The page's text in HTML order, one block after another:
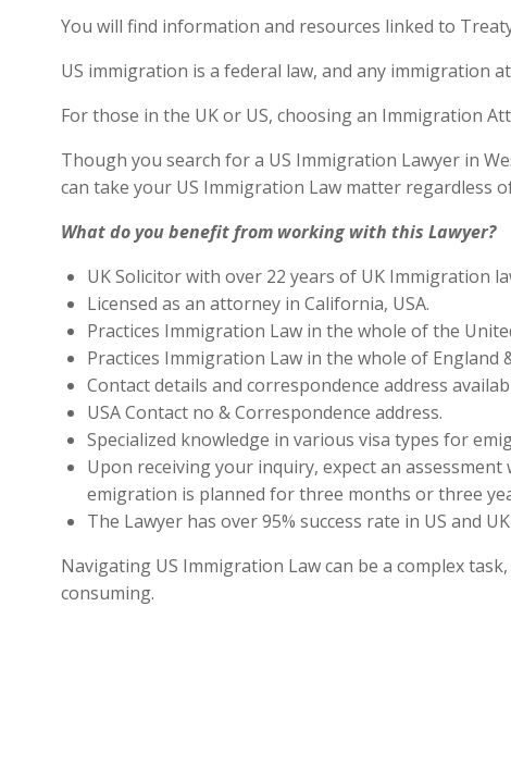
You will find information and resources linked to
US immigration is a federal law, and any immigration
For those in the UK or US, choosing an Immigration
Though you search for a US Immigration Lawyer in
can take your US Immigration Law matter regardless
What do you benefit from working with this Lawyer?
UK Solicitor with over 22 years of UK Immigration
Licensed as an attorney in California, USA.
Practices Immigration Law in the whole of the
Practices Immigration Law in the whole of England
Contact details and correspondence address
USA Contact no & Correspondence address.
Specialized knowledge in various visa types for
Upon receiving your inquiry, expect an
emigration is planned for three months or three
The Lawyer has over 95% success rate in US and
Navigating US Immigration Law can be a complex
consuming.